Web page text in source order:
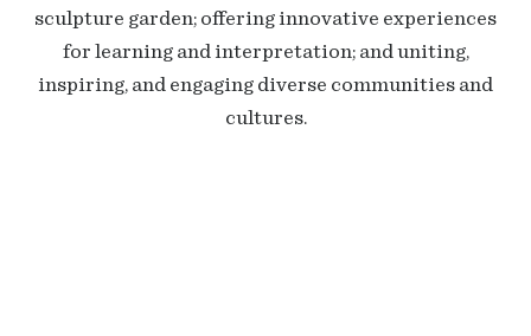
sculpture garden; offering innovative experiences
for learning and interpretation; and uniting,
inspiring, and engaging diverse communities and
cultures.